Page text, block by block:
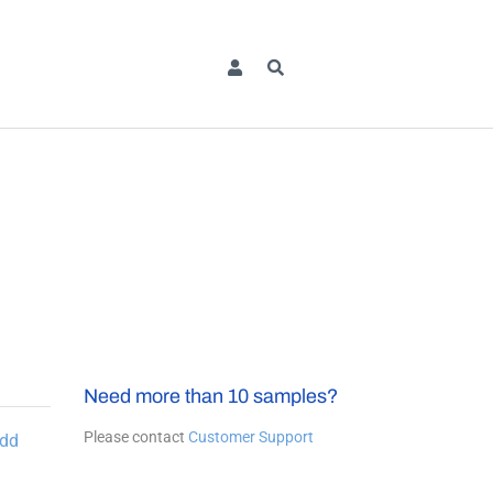
Need more than 10 samples?
Please contact Customer Support